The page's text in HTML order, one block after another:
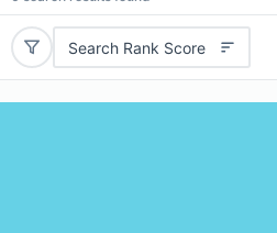
Search Rank Score